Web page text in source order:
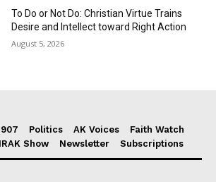
To Do or Not Do: Christian Virtue Trains
Desire and Intellect toward Right Action
August 5, 2026
Politics AK Voices
Faith Watch
Show Newsletter Subscriptions